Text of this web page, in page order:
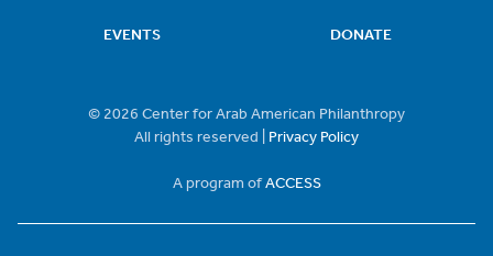
EVENTS DONATE
© 2026 Center for Arab American Philanthropy
All rights reserved | Privacy Policy
A program ofACCESS